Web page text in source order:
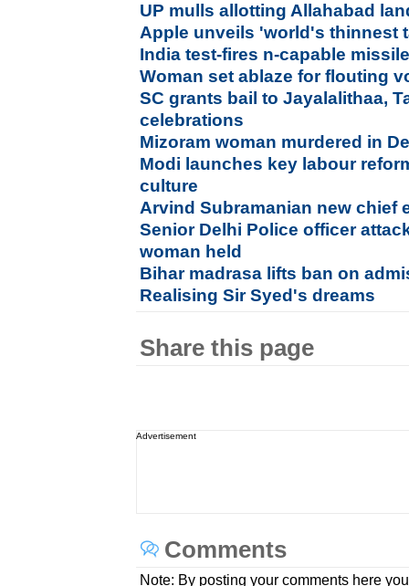
UP mulls allotting Allahabad
Apple unveils 'world's thinnest
India test-fires n-capable
Woman set ablaze for flouting
SC grants bail to Jayalalithaa,
celebrations
Mizoram woman murdered in
Modi launches key labour
culture
Arvind Subramanian new chief
Senior Delhi Police officer
woman held
Bihar madrasa lifts ban on
Realising Sir Syed's dreams
Share this page
Advertisement
Comments
Note: By posting your comments here